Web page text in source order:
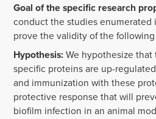
Goal of the specific research
conduct the studies enumerated
prove the validity of the
Hypothesis:We hypothesize
specific proteins are up-
and immunization with these
protective response that will
biofilm infection in an animal